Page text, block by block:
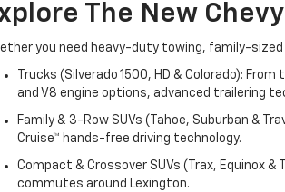
The New
you need heavy-duty towing, family-
Trucks (Silverado 1500, HD & Colorado):
and V8 engine options, advanced trailering
Family & 3-Row SUVs (Tahoe, Suburban &
Cruise™ hands-free driving technology.
Compact & Crossover SUVs (Trax, Equinox
commutes around Lexington.